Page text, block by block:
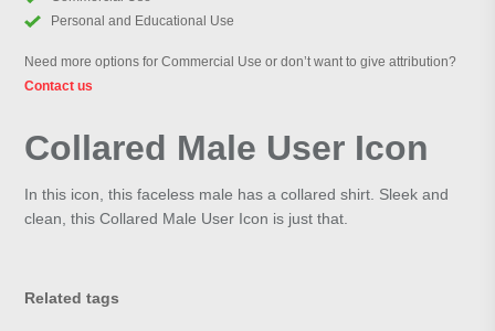
Personal and Educational Use
Need more options for Commercial Use or don’t want to give attribution?
Contact us
Collared Male User Icon
In this icon, this faceless male has a collared shirt. Sleek and
clean, this Collared Male User Icon is just that.
Related tags